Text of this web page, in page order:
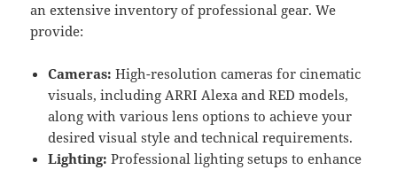
an extensive inventory of professional gear. We
provide:
Cameras: High-resolution cameras for cinematic
visuals, including ARRI Alexa and RED models,
along with various lens options to achieve your
desired visual style and technical requirements.
Lighting: Professional lighting setups to enhance